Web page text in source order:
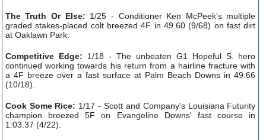
The Truth Or Else: 1/25 - Conditioner Ken McPeek's multiple
graded stakes-placed colt breezed 4F in 49.60 (9/68) on fast dirt
at Oaklawn Park.
Competitive Edge: 1/18 - The unbeaten G1 Hopeful S. hero
continued working towards his return from a hairline fracture with
a 4F breeze over a fast surface at Palm Beach Downs in 49.66
(10/18).
Cook Some Rice: 1/17 - Scott and Company's Louisiana Futurity
champion breezed 5F on Evangeline Downs' fast course in
1:03.37 (4/22).